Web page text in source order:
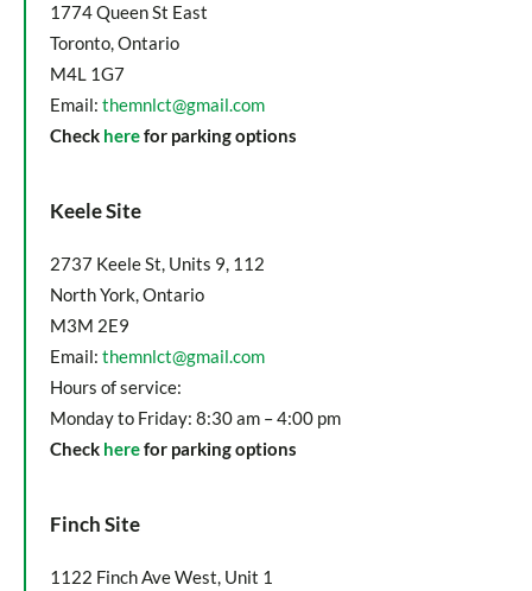
1774 Queen St East
Toronto, Ontario
M4L 1G7
Email: themnlct@gmail.com
Check herefor parking options
Keele Site
2737 Keele St, Units 9, 112
North York, Ontario
M3M 2E9
Email: themnlct@gmail.com
Hours of service:
Monday to Friday: 8:30 am – 4:00 pm
Check herefor parking options
Finch Site
1122 Finch Ave West, Unit 1